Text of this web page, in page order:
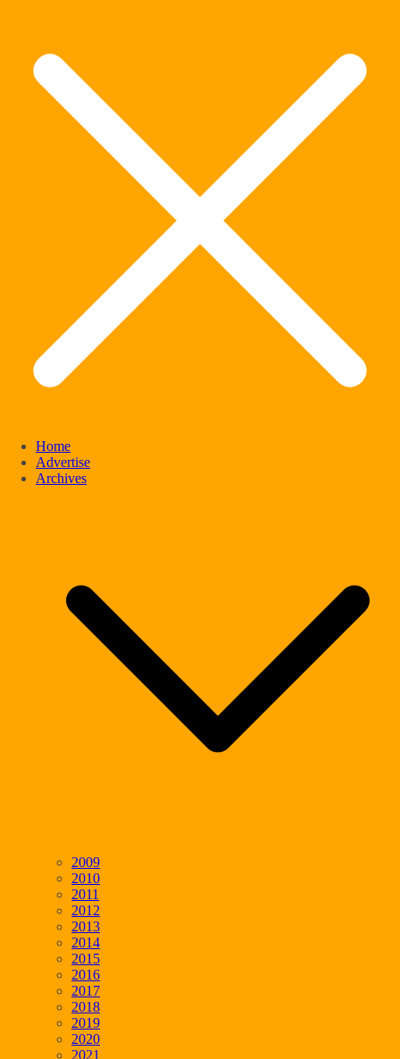
Home
Advertise
Archives
2009
2010
2011
2012
2013
2014
2015
2016
2017
2018
2019
2020
2021